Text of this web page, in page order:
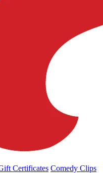
Certificates Comedy Clips